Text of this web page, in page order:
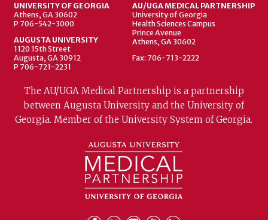
UNIVERSITY OF GEORGIA
Athens, GA 30602
P 706-542-3000
AUGUSTA UNIVERSITY
1120 15th Street
Augusta, GA 30912
P 706-721-2231
AU/UGA MEDICAL PARTNERSHIP
University of Georgia
Health Sciences Campus
Prince Avenue
Athens, GA 30602
Fax: 706-713-2222
The AU/UGA Medical Partnership is a partnership
between Augusta University and the University of
Georgia. Member of the University System of Georgia.